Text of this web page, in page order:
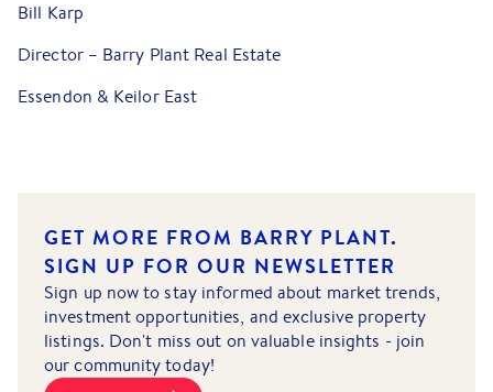
Bill Karp
Director – Barry Plant Real Estate
Essendon & Keilor East
GET MORE FROM BARRY PLANT.
SIGN UP FOR OUR NEWSLETTER
Sign up now to stay informed about market trends,
investment opportunities, and exclusive property
listings. Don't miss out on valuable insights - join
our community today!